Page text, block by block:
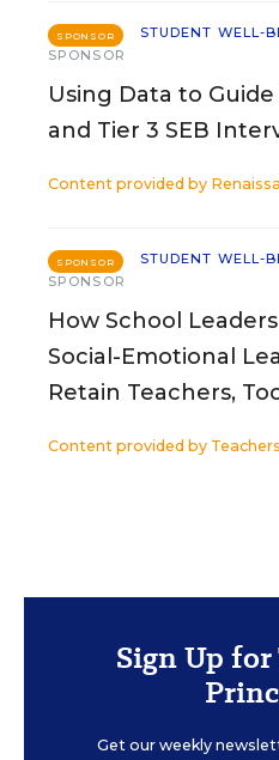
SPONSOR
STUDENT WELL-
SPONSOR
Using Data to
and Tier 3 SEB
Content provided by
SPONSOR
STUDENT WELL-
SPONSOR
How School
Social-Emotional
Retain Teachers,
Content provided by
Sign Up
Get our weekly